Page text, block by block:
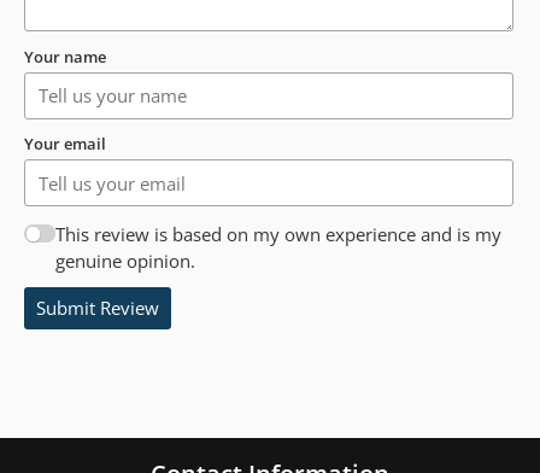
Your name
Your email
This review is based on my own experience and is my
genuine opinion.
Submit Review